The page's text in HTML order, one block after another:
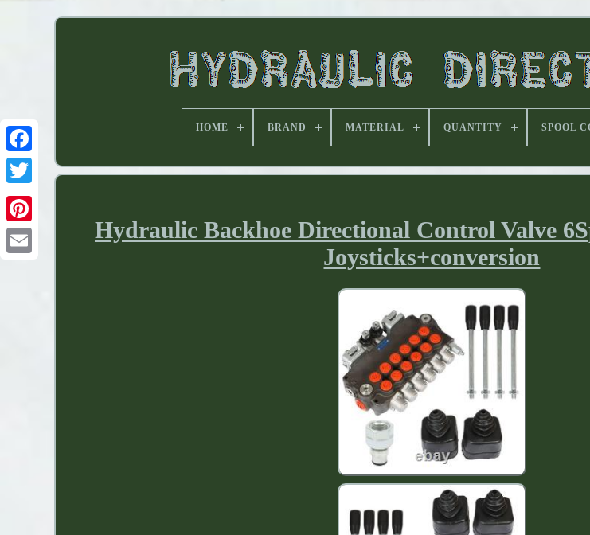
HOME BRAND MATERIAL QUANTITY SPOOL
Hydraulic Backhoe Directional Control Valve
Joysticks+conversion